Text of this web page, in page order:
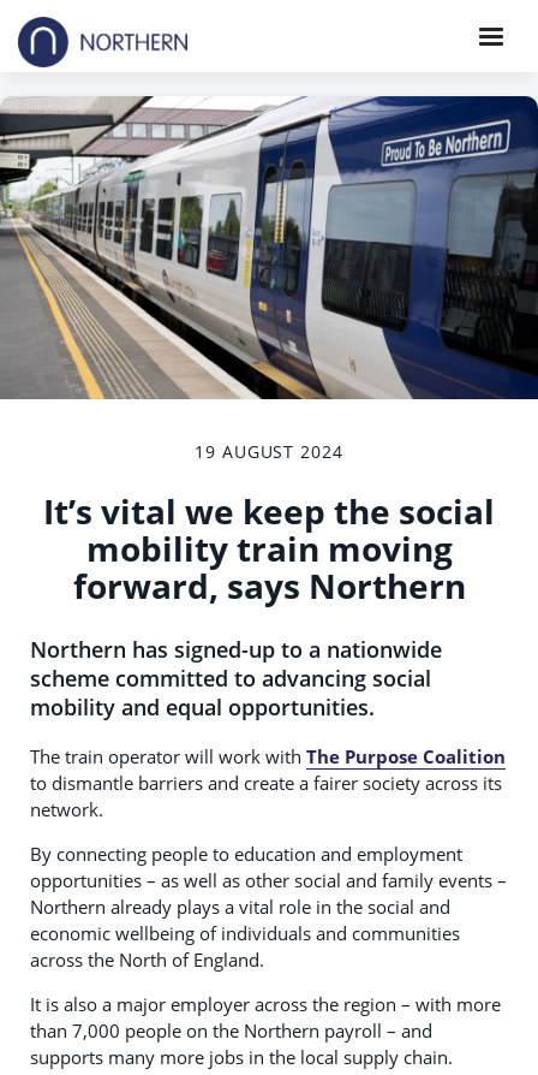
19 AUGUST 2024
It’s vital we keep the social
mobility train moving
forward, says Northern
Northern has signed-up to a nationwide
scheme committed to advancing social
mobility and equal opportunities.
The train operator will work with The Purpose Coalition
to dismantle barriers and create a fairer society across its
network.
By connecting people to education and employment
opportunities – as well as other social and family events –
Northern already plays a vital role in the social and
economic wellbeing of individuals and communities
across the North of England.
It is also a major employer across the region – with more
than 7,000 people on the Northern payroll – and
supports many more jobs in the local supply chain.